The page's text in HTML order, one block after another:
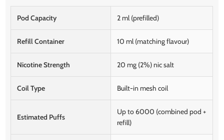
Pod Capacity 2 ml (prefilled)
Refill Container 10 ml (matching flavour)
Nicotine Strength 20 mg (2%) nic salt
Coil Type Built-in mesh coil
Estimated Puffs
Up to 6000 (combined pod +
refill)